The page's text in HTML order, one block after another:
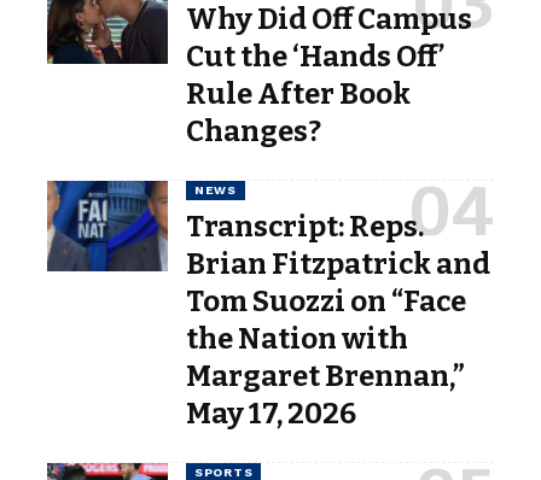
Why Did Off Campus
Cut the ‘Hands Off’
Rule After Book
Changes?
NEWS
Transcript: Reps.
Brian Fitzpatrick and
Tom Suozzi on “Face
the Nation with
Margaret Brennan,”
May 17, 2026
SPORTS